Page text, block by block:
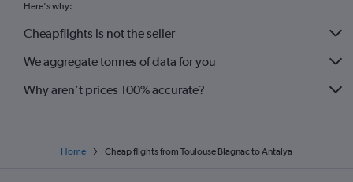
Here's why:
Cheapflights is not the seller
We aggregate tonnes of data for you
Why aren’t prices 100% accurate?
Home Cheap flights from Toulouse Blagnac to Antalya